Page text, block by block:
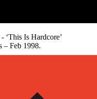
‘This Is Hardcore’
– Feb 1998.